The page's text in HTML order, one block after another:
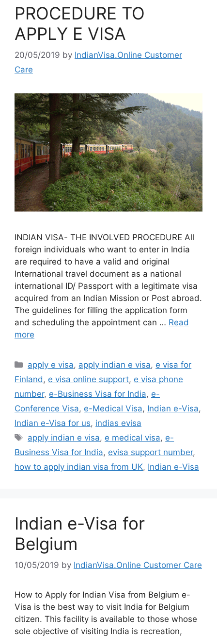
PROCEDURE TO
APPLY E VISA
20/05/2019 by IndianVisa.Online Customer
Care
INDIAN VISA- THE INVOLVED PROCEDURE All
foreign individuals who want to enter in India
are required to have a valid and original
International travel document as a national
international ID/ Passport with a legitimate visa
acquired from an Indian Mission or Post abroad.
The guidelines for filling the application form
and scheduling the appointment can … Read
more
apply e visa, apply indian e visa, e visa for
Finland , e visa online support, e visa phone
number, e-Business Visa for India, e-
Conference Visa, e-Medical Visa, Indian e-Visa,
Indian e-Visa for us, indias evisa
apply indian e visa, e medical visa, e-
Business Visa for India, evisa support number,
how to apply indian visa from UK, Indian e-Visa
Indian e-Visa for
Belgium
10/05/2019 by IndianVisa.Online Customer Care
How to Apply for Indian Visa from Belgium e-
Visa is the best way to visit India for Belgium
citizen. This facility is available to those whose
sole objective of visiting India is recreation,